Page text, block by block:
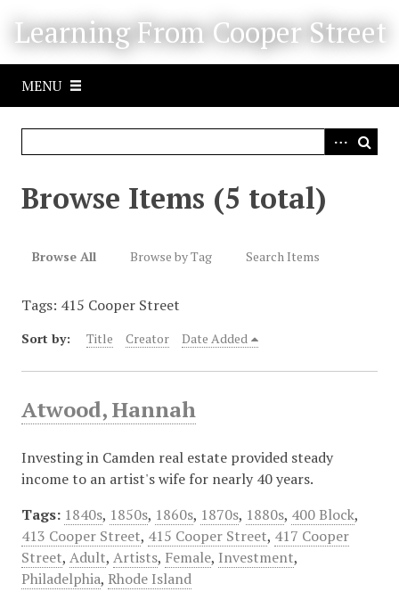
Learning From Cooper Street
MENU
Browse Items (5 total)
Browse All Browse by Tag Search Items
Tags: 415 Cooper Street
Sort by: Title Creator Date Added
Atwood, Hannah
Investing in Camden real estate provided steady
income to an artist's wife for nearly 40 years.
Tags: 1840s, 1850s, 1860s, 1870s, 1880s, 400 Block,
413 Cooper Street, 415 Cooper Street, 417 Cooper
Street, Adult, Artists, Female, Investment,
Philadelphia, Rhode Island